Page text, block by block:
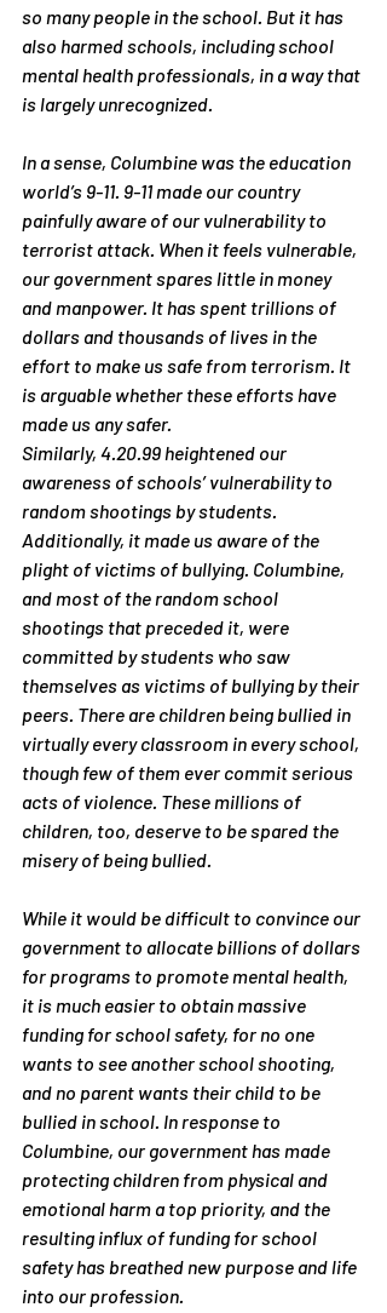
so many people in the school. But it has
also harmed schools, including school
mental health professionals, in a way that
is largely unrecognized.
In a sense, Columbine was the education
world’s 9-11. 9-11 made our country
painfully aware of our vulnerability to
terrorist attack. When it feels vulnerable,
our government spares little in money
and manpower. It has spent trillions of
dollars and thousands of lives in the
effort to make us safe from terrorism. It
is arguable whether these efforts have
made us any safer.
Similarly, 4.20.99 heightened our
awareness of schools’ vulnerability to
random shootings by students.
Additionally, it made us aware of the
plight of victims of bullying. Columbine,
and most of the random school
shootings that preceded it, were
committed by students who saw
themselves as victims of bullying by their
peers. There are children being bullied in
virtually every classroom in every school,
though few of them ever commit serious
acts of violence. These millions of
children, too, deserve to be spared the
misery of being bullied.
While it would be difficult to convince our
government to allocate billions of dollars
for programs to promote mental health,
it is much easier to obtain massive
funding for school safety, for no one
wants to see another school shooting,
and no parent wants their child to be
bullied in school. In response to
Columbine, our government has made
protecting children from physical and
emotional harm a top priority, and the
resulting influx of funding for school
safety has breathed new purpose and life
into our profession.